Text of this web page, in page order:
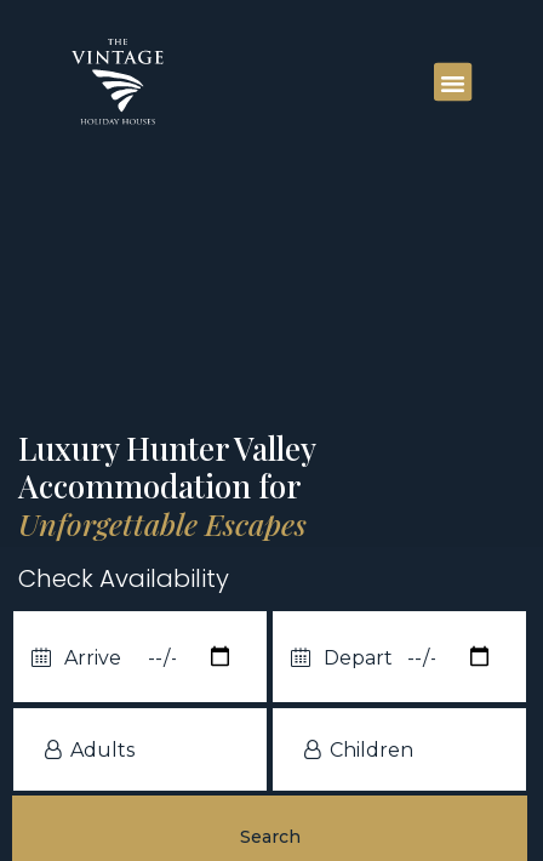
Luxury Hunter Valley
Accommodation for
Unforgettable Escapes
Check Availability